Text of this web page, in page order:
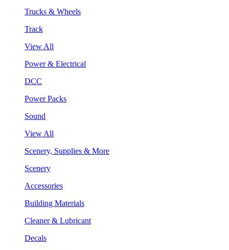
Trucks & Wheels
Track
View All
Power & Electrical
DCC
Power Packs
Sound
View All
Scenery, Supplies & More
Scenery
Accessories
Building Materials
Cleaner & Lubricant
Decals